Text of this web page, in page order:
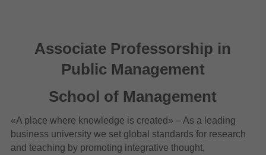
Associate Professorship in
Public Management
School of Management
«A place where knowledge is created» – As a leading
business university we set global standards for research
and teaching by promoting integrative thought,